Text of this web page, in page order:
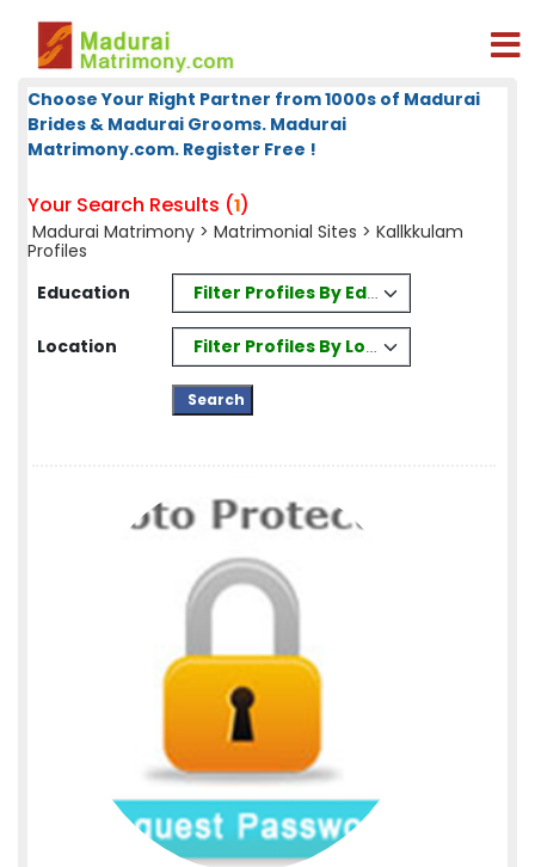
Choose Your Right Partner from 1000s of Madurai
Brides & Madurai Grooms. Madurai
Matrimony.com. Register Free !
Your Search Results (1)
Madurai Matrimony > Matrimonial Sites > Kallkkulam
Profiles
Education
Filter Profiles By Education
Location Filter Profiles By Location